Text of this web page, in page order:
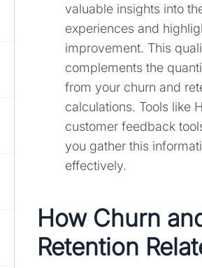
valuable insights into
experiences and
improvement. This
complements the
from your churn and
calculations. Tools like
customer feedback
you gather this
effectively.
How Churn
Retention